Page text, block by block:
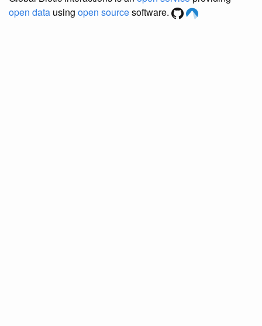
open data using open sourcesoftware.